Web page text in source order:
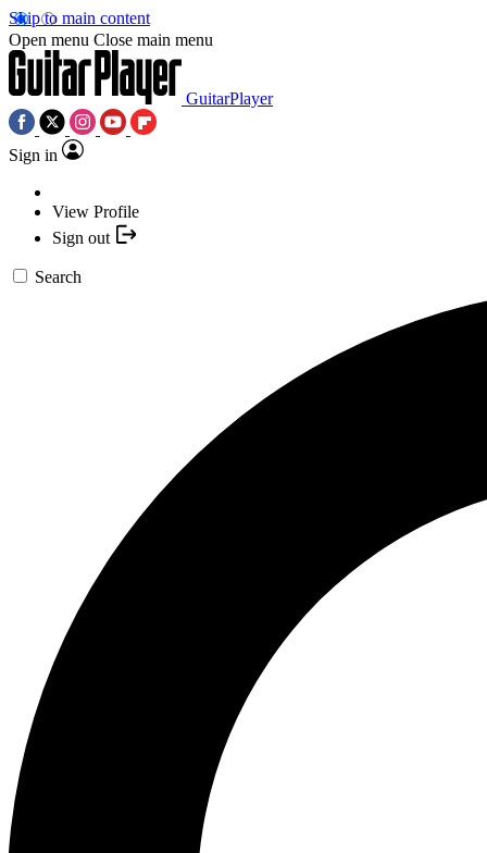
Skip to main content
Open menu Close main menu
GuitarPlayer
Sign in
View Profile
Sign out
Search